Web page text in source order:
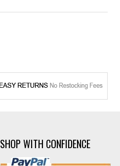
SHOP WITH CONFIDENCE